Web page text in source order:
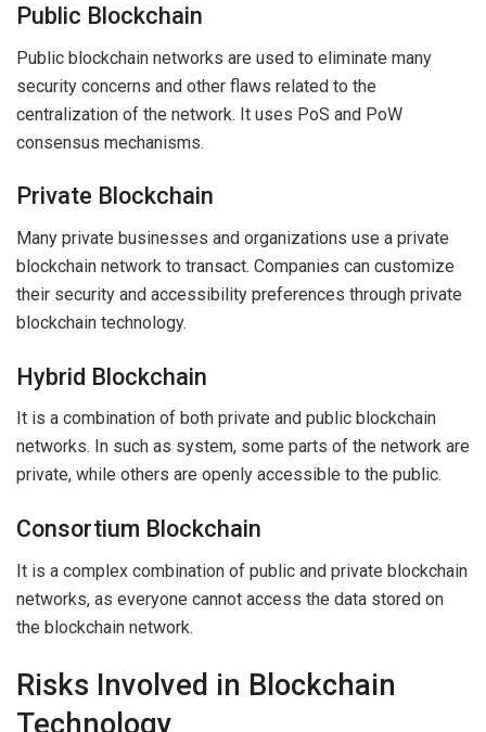
Public Blockchain
Public blockchain networks are used to eliminate many
security concerns and other flaws related to the
centralization of the network. It uses PoS and PoW
consensus mechanisms.
Private Blockchain
Many private businesses and organizations use a private
blockchain network to transact. Companies can customize
their security and accessibility preferences through private
blockchain technology.
Hybrid Blockchain
It is a combination of both private and public blockchain
networks. In such as system, some parts of the network are
private, while others are openly accessible to the public.
Consortium Blockchain
It is a complex combination of public and private blockchain
networks, as everyone cannot access the data stored on
the blockchain network.
Risks Involved in Blockchain
Technology